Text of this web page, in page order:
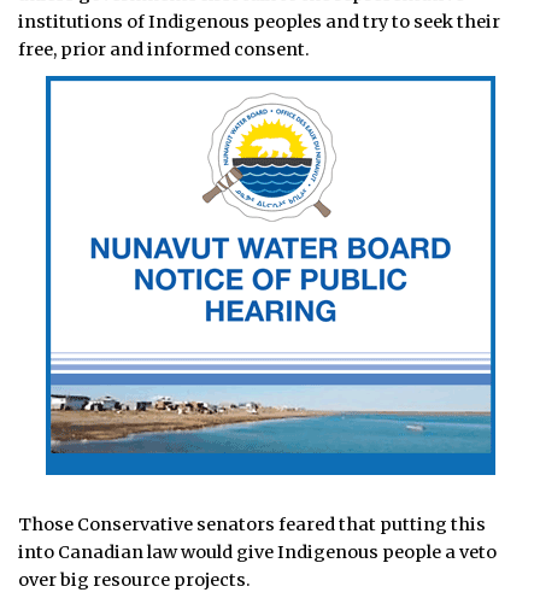
institutions of Indigenous peoples and try to seek their
free, prior and informed consent.
Those Conservative senators feared that putting this
into Canadian law would give Indigenous people a veto
over big resource projects.